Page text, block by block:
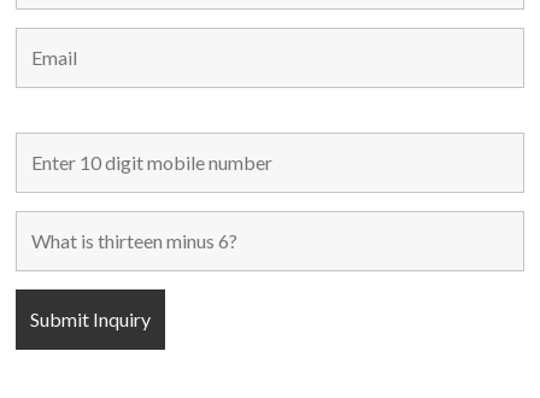
304-306 Himalaya House,
79, Palton Road,
Maharashtra, India.
10:00 a.m. to 6:00 p.m.
Monday to Saturday
Weekly off - Sunday